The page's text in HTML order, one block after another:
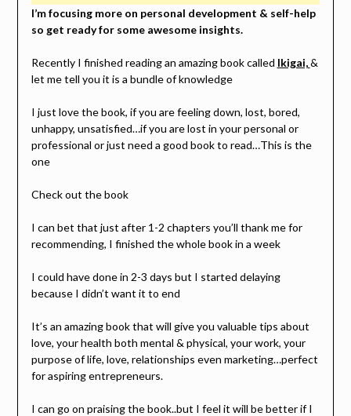
I’m focusing more on personal development & self-help
so get ready for some awesome insights.
Recently I finished reading an amazing book called Ikigai, &
let me tell you it is a bundle of knowledge
I just love the book, if you are feeling down, lost, bored,
unhappy, unsatisfied…if you are lost in your personal or
professional or just need a good book to read…This is the
one
Check out the book
I can bet that just after 1-2 chapters you’ll thank me for
recommending, I finished the whole book in a week
I could have done in 2-3 days but I started delaying
because I didn’t want it to end
It’s an amazing book that will give you valuable tips about
love, your health both mental & physical, your work, your
purpose of life, love, relationships even marketing…perfect
for aspiring entrepreneurs.
I can go on praising the book..but I feel it will be better if I